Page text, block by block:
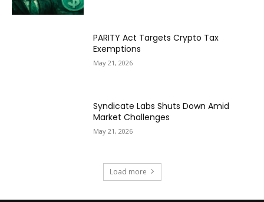
PARITY Act Targets Crypto Tax
Exemptions
May 21, 2026
Syndicate Labs Shuts Down Amid
Market Challenges
May 21, 2026
Load more